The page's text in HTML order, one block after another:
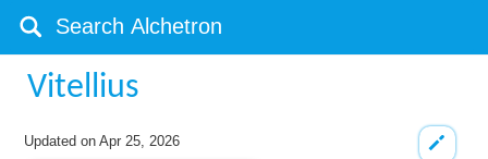
Vitellius
Updated onApr 25, 2026